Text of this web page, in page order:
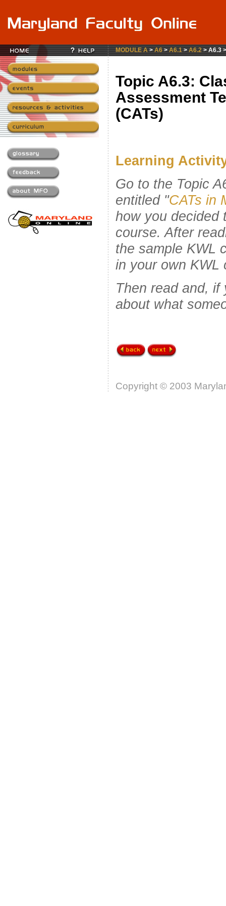
MODULE A > A6 > A6.1 > A6.2 > A6.3
Topic A6.3:
Assessment
(CATs)
Learning
Go to the Topic
entitled "CATs in
how you decided
course. After
the sample KWL
in your own KWL
Then read and, if
about what
Copyright © 2003